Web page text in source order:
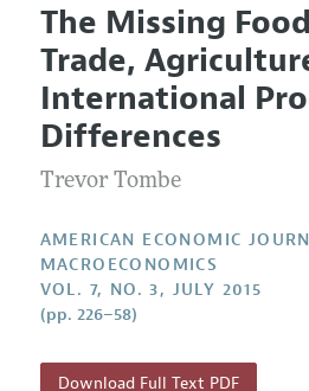
Editors
Editorial Policy
Annual Report of the Editor
Editorial Process:
Research Highlights
Articles and Issues
Current Issue
All Issues
Forthcoming Articles
Information for Authors and
Submission Guidelines
Reviewer Guidelines
The Missing
Trade,
International
Differences
Trevor Tombe
AMERICAN ECONOMIC
MACROECONOMICS
VOL. 7, NO. 3, JULY 2015
(pp. 226–58)
Download Full Text PDF